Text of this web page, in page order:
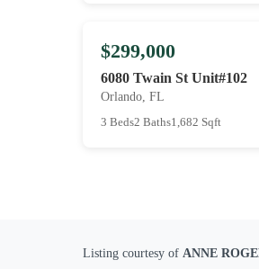
$299,000
6080 Twain St Unit#102
Orlando, FL
3 Beds2 Baths1,682 Sqft
Listing courtesy of ANNE